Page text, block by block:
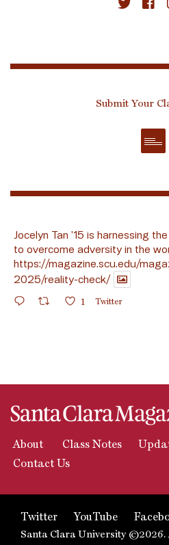
Submit Your
Jocelyn Tan ’15 is harnessing
to overcome adversity in the
https://magazine.scu.edu/
2025/reality-check/
1 Twitter
About Class Notes
Contact Us
Twitter YouTube
Santa Clara University ©2026.